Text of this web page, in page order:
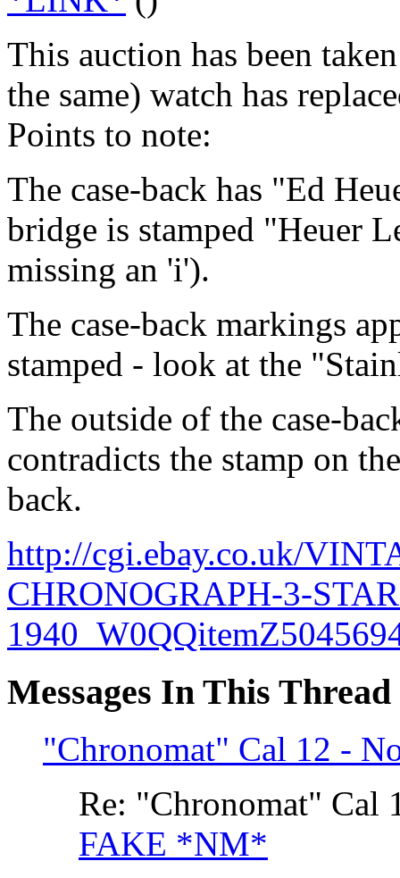
This auction has been
the same) watch has
Points to note:
The case-back has "Ed
bridge is stamped "Heuer
missing an 'i').
The case-back markings
stamped - look at the
The outside of the case-
contradicts the stamp on
back.
http://cgi.ebay.co.uk/
CHRONOGRAPH-3-
Messages In This Thread
"Chronomat" Cal 12 -
Re: "Chronomat"
FAKE *NM*